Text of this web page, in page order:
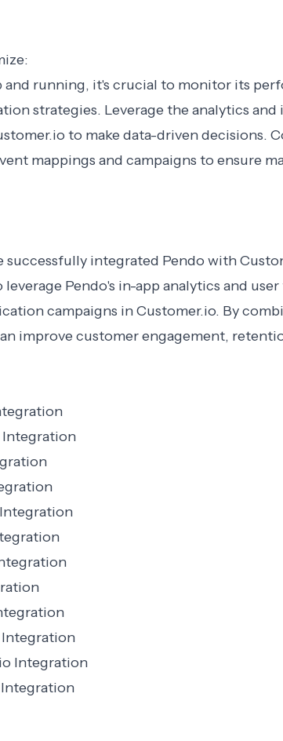
running, it's crucial to monitor its
strategies. Leverage the analytics and
to make data-driven decisions.
mappings and campaigns to ensure
successfully integrated Pendo with
Pendo's in-app analytics and
campaigns in Customer.io. By
improve customer engagement,
Integration
Integration
Integration